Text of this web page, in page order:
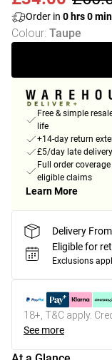
Order in 0 hrs0
Colour: Taupe
Free & simple
life
+14-day return
£5/day late
Full order
eligible claims
Learn More
Delivery
Eligible for
Exclusions
18+, T&C apply.
See more